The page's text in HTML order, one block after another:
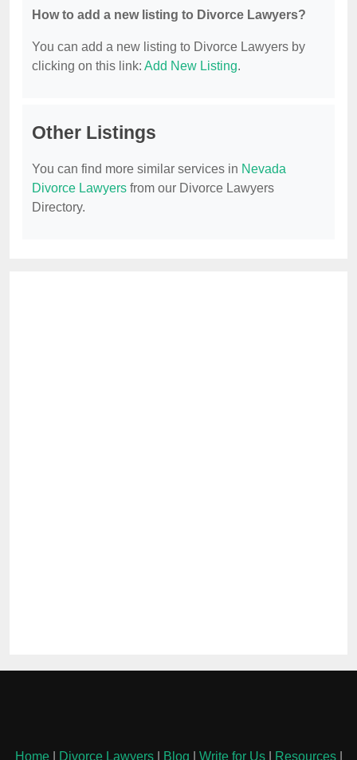
How to add a new listing to Divorce Lawyers?
You can add a new listing to Divorce Lawyers by
clicking on this link: Add New Listing.
Other Listings
You can find more similar services in Nevada
Divorce Lawyers from our Divorce Lawyers
Directory.
Home| Divorce Lawyers| Blog Write for Us| Resources|